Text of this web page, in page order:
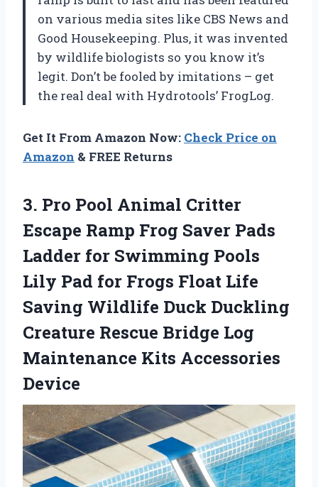
on various media sites like CBS News and
Good Housekeeping. Plus, it was invented
by wildlife biologists so you know it’s
legit. Don’t be fooled by imitations – get
the real deal with Hydrotools’ FrogLog.
Get It From Amazon Now: Check Price on
Amazon & FREE Returns
3. Pro Pool Animal Critter
Escape Ramp Frog Saver Pads
Ladder for Swimming Pools
Lily Pad for Frogs Float Life
Saving Wildlife Duck Duckling
Creature Rescue Bridge Log
Maintenance Kits Accessories
Device